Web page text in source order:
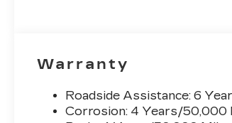
Warranty
Roadside Assistance: 6
Corrosion: 4 Years/50,000